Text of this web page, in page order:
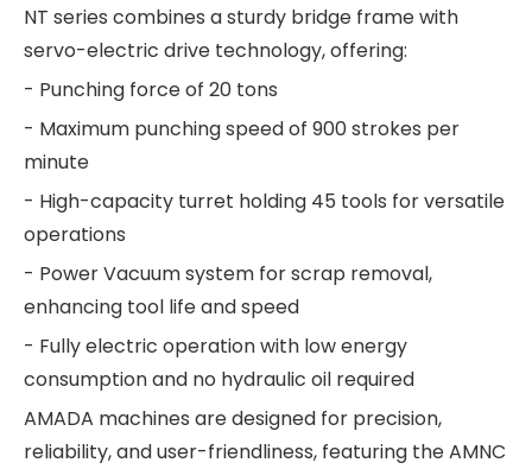
NT series combines a sturdy bridge frame with
servo-electric drive technology, offering:
- Punching force of 20 tons
- Maximum punching speed of 900 strokes per
minute
- High-capacity turret holding 45 tools for versatile
operations
- Power Vacuum system for scrap removal,
enhancing tool life and speed
- Fully electric operation with low energy
consumption and no hydraulic oil required
AMADA machines are designed for precision,
reliability, and user-friendliness, featuring the AMNC